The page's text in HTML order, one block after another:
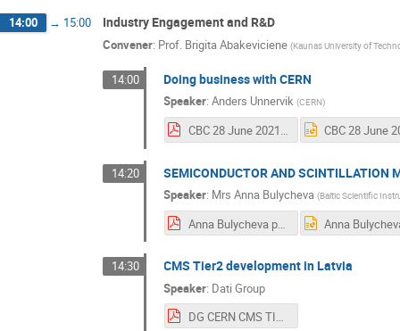
14:00 → 15:00 Industry Engagement and R&D
Convener: Prof. Brigita Abakeviciene (Kaunas University of
14:00 Doing business with CERN
Speaker:Anders Unnervik (CERN)
CBC 28 June 2021.pdf
14:20 SEMICONDUCTOR AND SCINTILLATION
Speaker: Mrs Anna Bulycheva (Baltic Scientific
Anna Bulycheva presentation.pdf
14:30 CMS Tier2 development in Latvia
Speaker: Dati Group
DG CERN CMS TIERII 2021 rev1.pdf